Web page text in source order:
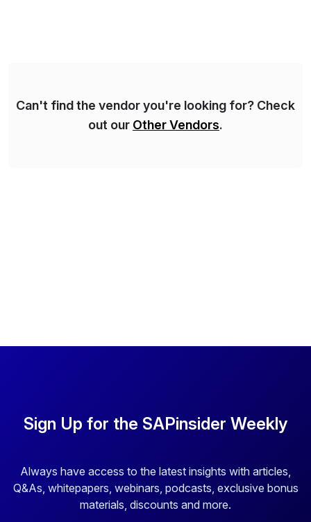
Can't find the vendor you're looking for? Check
out our Other Vendors.
Sign Up for the SAPinsider Weekly
Always have access to the latest insights with articles,
Q&As, whitepapers, webinars, podcasts, exclusive bonus
materials, discounts and more.